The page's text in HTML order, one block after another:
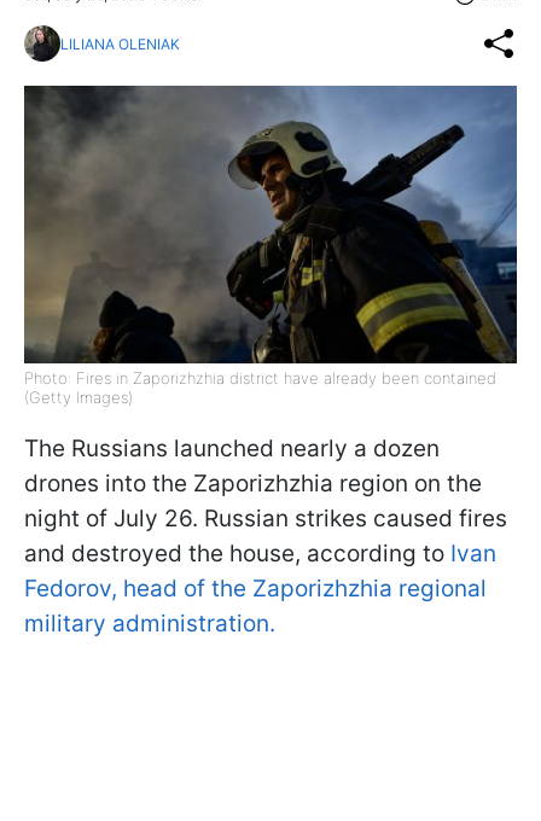
LILIANA OLENIAK
Photo: Fires in Zaporizhzhia district have already been contained
(Getty Images)
The Russians launched nearly a dozen
drones into the Zaporizhzhia region on the
night of July 26. Russian strikes caused fires
and destroyed the house, according to Ivan
Fedorov, head of the Zaporizhzhia regional
military administration.